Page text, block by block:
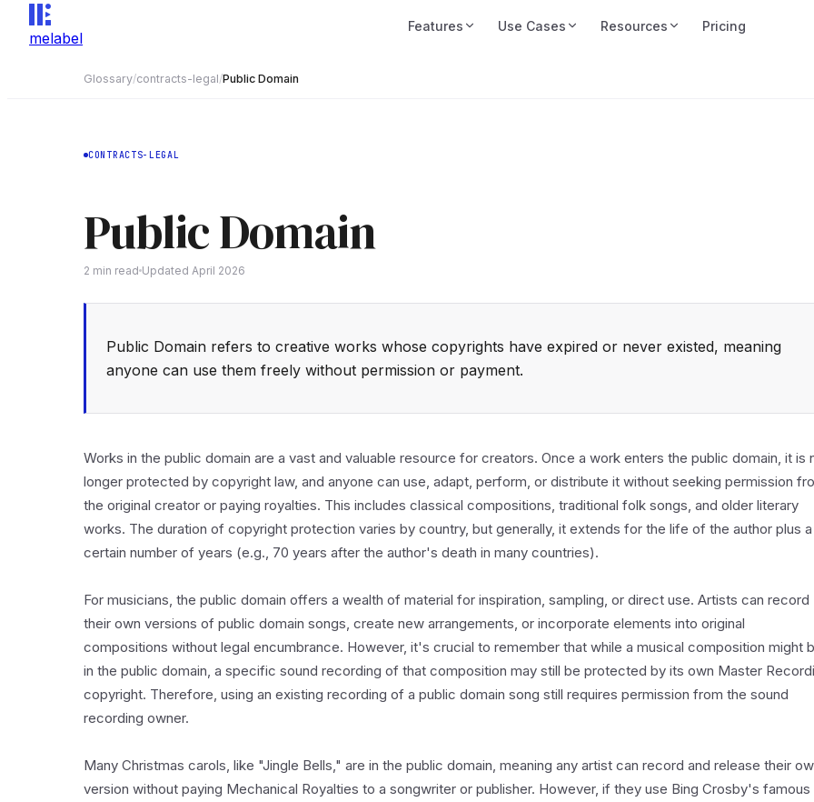
melabel
Features Use Cases Resources Pricing
Glossary/contracts-legal/Public Domain
CONTRACTS-LEGAL
Public Domain
2 min read Updated April 2026
Public Domain refers to creative works whose copyrights have expired or never existed, meaning
anyone can use them freely without permission or payment.
Works in the public domain are a vast and valuable resource for creators. Once a work enters the public domain, it is
longer protected by copyright law, and anyone can use, adapt, perform, or distribute it without seeking permission
the original creator or paying royalties. This includes classical compositions, traditional folk songs, and older literary
works. The duration of copyright protection varies by country, but generally, it extends for the life of the author plus a
certain number of years (e.g., 70 years after the author's death in many countries).
For musicians, the public domain offers a wealth of material for inspiration, sampling, or direct use. Artists can record
their own versions of public domain songs, create new arrangements, or incorporate elements into original
compositions without legal encumbrance. However, it's crucial to remember that while a musical composition might
in the public domain, a specific sound recording of that composition may still be protected by its own Master
copyright. Therefore, using an existing recording of a public domain song still requires permission from the sound
recording owner.
Many Christmas carols, like "Jingle Bells," are in the public domain, meaning any artist can record and release their
version without paying Mechanical Royalties to a songwriter or publisher. However, if they use Bing Crosby's famous